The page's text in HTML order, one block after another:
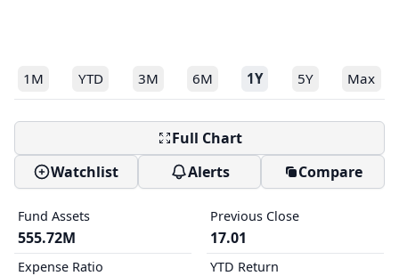
1M YTD 3M 6M 1Y 5Y Max
Full Chart
Watchlist
Alerts Compare
Fund Assets
555.72M
Expense Ratio
Previous Close
17.01
YTD Return